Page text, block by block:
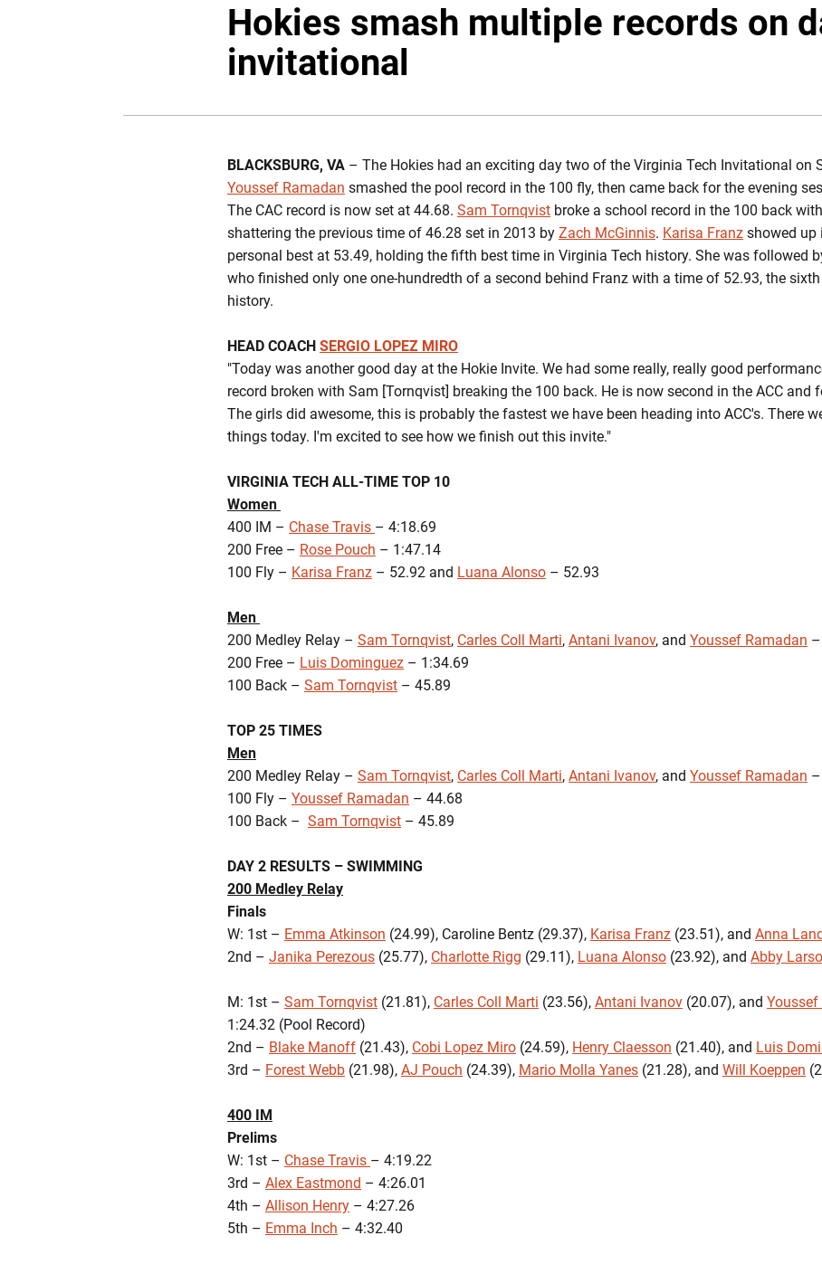
Hokies smash multiple records on
invitational
BLACKSBURG, VA – The Hokies had an exciting day two of the Virginia Tech Invitational on
Youssef Ramadan smashed the pool record in the 100 fly, then came back for the evening
The CAC record is now set at 44.68. Sam Tornqvist broke a school record in the 100 back
shattering the previous time of 46.28 set in 2013 by Zach McGinnis. Karisa Franz showed up
personal best at 53.49, holding the fifth best time in Virginia Tech history. She was followed
who finished only one one-hundredth of a second behind Franz with a time of 52.93, the
history.
HEAD COACH SERGIO LOPEZ MIRO
"Today was another good day at the Hokie Invite. We had some really, really good
record broken with Sam [Tornqvist] breaking the 100 back. He is now second in the ACC and
The girls did awesome, this is probably the fastest we have been heading into ACC's. There
things today. I'm excited to see how we finish out this invite."
VIRGINIA TECH ALL-TIME TOP 10
Women
400 IM – Chase Travis – 4:18.69
200 Free – Rose Pouch – 1:47.14
100 Fly – Karisa Franz – 52.92 and Luana Alonso – 52.93
Men
200 Medley Relay – Sam Tornqvist, Carles Coll Marti, Antani Ivanov, and Youssef Ramadan
200 Free – Luis Dominguez – 1:34.69
100 Back – Sam Tornqvist – 45.89
TOP 25 TIMES
Men
200 Medley Relay – Sam Tornqvist, Carles Coll Marti, Antani Ivanov, and Youssef Ramadan
100 Fly – Youssef Ramadan – 44.68
100 Back – Sam Tornqvist – 45.89
DAY 2 RESULTS – SWIMMING
200 Medley Relay
Finals
W: 1st – Emma Atkinson (24.99), Caroline Bentz (29.37), Karisa Franz (23.51), and Anna
2nd – Janika Perezous (25.77), Charlotte Rigg (29.11), Luana Alonso (23.92), and Abby
M: 1st – Sam Tornqvist (21.81), Carles Coll Marti (23.56), Antani Ivanov (20.07), and Youssef
1:24.32 (Pool Record)
2nd – Blake Manoff (21.43), Cobi Lopez Miro (24.59), Henry Claesson (21.40), and Luis
3rd – Forest Webb (21.98), AJ Pouch (24.39), Mario Molla Yanes (21.28), and Will Koeppen
400 IM
Prelims
W: 1st – Chase Travis – 4:19.22
3rd – Alex Eastmond – 4:26.01
4th – Allison Henry – 4:27.26
5th – Emma Inch – 4:32.40